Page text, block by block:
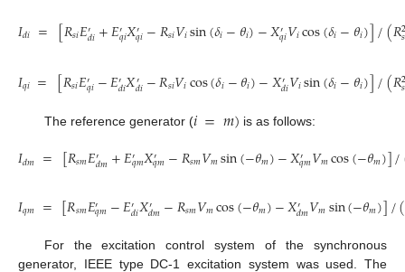
𝐼𝑑𝑖 = [𝑅𝑠𝑖𝐸′𝑑𝑖+𝐸′𝑞𝑖𝑋′
𝑞𝑖−𝑅𝑠𝑖𝑉𝑖sin(𝛿𝑖−𝜃𝑖)−𝑋′
𝑞𝑖𝑉𝑖cos(𝛿𝑖−𝜃𝑖)]/(𝑅2
𝑠
𝐼𝑞𝑖 = [𝑅𝑠𝑖𝐸′𝑞𝑖−𝐸′𝑑𝑖𝑋′
𝑑𝑖−𝑅𝑠𝑖𝑉𝑖cos(𝛿𝑖−𝜃𝑖)−𝑋′
𝑑𝑖𝑉𝑖sin(𝛿𝑖−𝜃𝑖)]/(𝑅2
𝑠
The reference generator (𝑖=𝑚) is as follows:
𝐼𝑑𝑚 = [𝑅𝑠𝑚𝐸′𝑑𝑚+𝐸′𝑞𝑚𝑋′
𝑞𝑚−𝑅𝑠𝑚𝑉𝑚sin(−𝜃𝑚)−𝑋′
𝑞𝑚𝑉𝑚cos(−𝜃𝑚)]/
𝐼𝑞𝑚 = [𝑅𝑠𝑚𝐸′𝑞𝑚−𝐸′𝑑𝑖𝑋′
𝑑𝑚−𝑅𝑠𝑚𝑉𝑚cos(−𝜃𝑚)−𝑋′
𝑑𝑚𝑉𝑚sin(−𝜃𝑚)]/(
For the excitation control system of the synchronous
generator, IEEE type DC-1 excitation system was used. The